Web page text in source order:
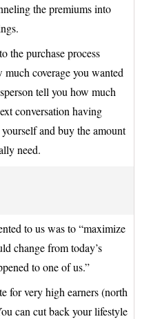
the premiums into
the purchase process
coverage you wanted
tell you how much
conversation having
and buy the amount
need.
to us was to “maximize
change from today’s
to one of us.”
for very high earners (north
can cut back your lifestyle